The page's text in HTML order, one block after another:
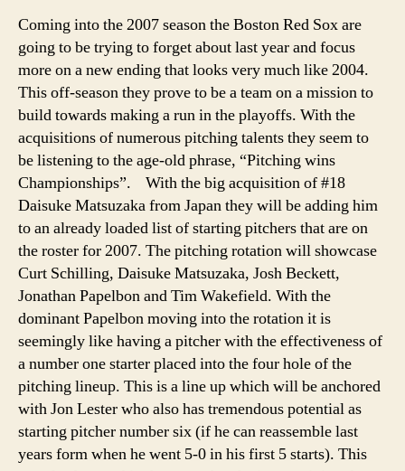
be
all
smiles
when
October
comes
Coming into the 2007 season the Boston Red Sox are
going to be trying to forget about last year and focus
more on a new ending that looks very much like 2004.
This off-season they prove to be a team on a mission to
build towards making a run in the playoffs. With the
acquisitions of numerous pitching talents they seem to
be listening to the age-old phrase, “Pitching wins
Championships”. With the big acquisition of #18
Daisuke Matsuzaka from Japan they will be adding him
to an already loaded list of starting pitchers that are on
the roster for 2007. The pitching rotation will showcase
Curt Schilling, Daisuke Matsuzaka, Josh Beckett,
Jonathan Papelbon and Tim Wakefield. With the
dominant Papelbon moving into the rotation it is
seemingly like having a pitcher with the effectiveness of
a number one starter placed into the four hole of the
pitching lineup. This is a line up which will be anchored
with Jon Lester who also has tremendous potential as
starting pitcher number six (if he can reassemble last
years form when he went 5-0 in his first 5 starts). This